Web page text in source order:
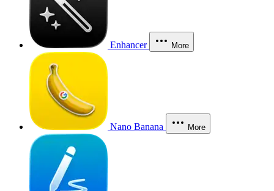
Enhancer More
Nano Banana More